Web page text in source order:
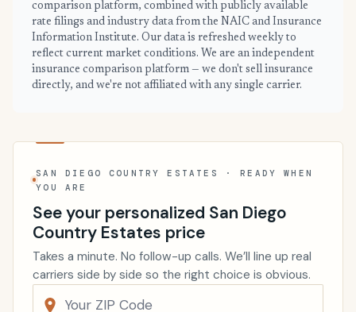
comparison platform, combined with publicly available
rate filings and industry data from the NAIC and Insurance
Information Institute. Our data is refreshed weekly to
reflect current market conditions. We are an independent
insurance comparison platform — we don't sell insurance
directly, and we're not affiliated with any single carrier.
SAN DIEGO COUNTRY ESTATES · READY WHEN
YOU ARE
See your personalized San Diego
Country Estates price
Takes a minute. No follow-up calls. We’ll line up real
carriers side by side so the right choice is obvious.